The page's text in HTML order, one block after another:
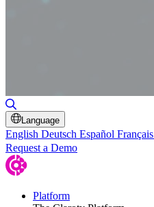
Language
English Deutsch Español Français
Request a Demo
Platform